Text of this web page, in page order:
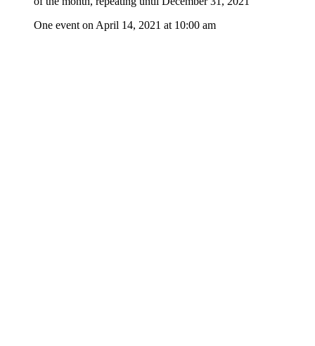
One event on April 14, 2021 at 10:00 am